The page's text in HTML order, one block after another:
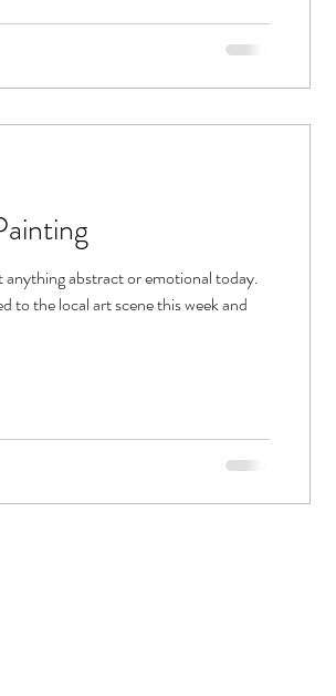
abstract or emotional today.
to the local art scene this week and